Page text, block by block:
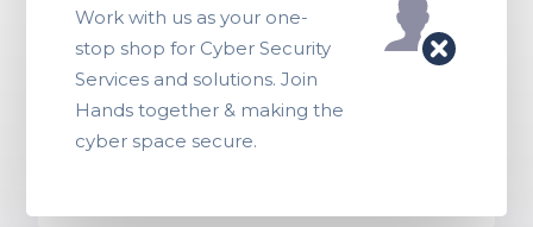
Work with us as your one-
stop shop for Cyber Security
Services and solutions. Join
Hands together & making the
cyber space secure.